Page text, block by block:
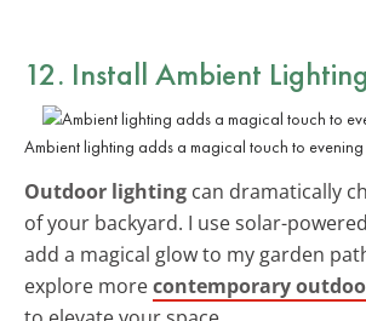
12. Install Ambient Lighting
Ambient lighting adds a magical touch to
Outdoor lighting can dramatically
of your backyard. I use solar-
add a magical glow to my garden
explore morecontemporary